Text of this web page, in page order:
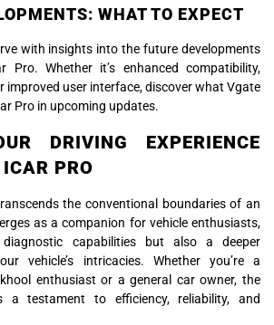
WHAT TO EXPECT
with insights into the future developments
Pro. Whether it’s enhanced compatibility,
improved user interface, discover what Vgate
Pro in upcoming updates.
DRIVING EXPERIENCE
PRO
the conventional boundaries of an
as a companion for vehicle enthusiasts,
capabilities but also a deeper
vehicle’s intricacies. Whether you’re a
enthusiast or a general car owner, the
a testament to efficiency, reliability, and